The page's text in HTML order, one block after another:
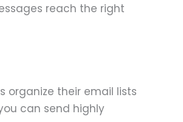
reach the right
organize their email lists
can send highly